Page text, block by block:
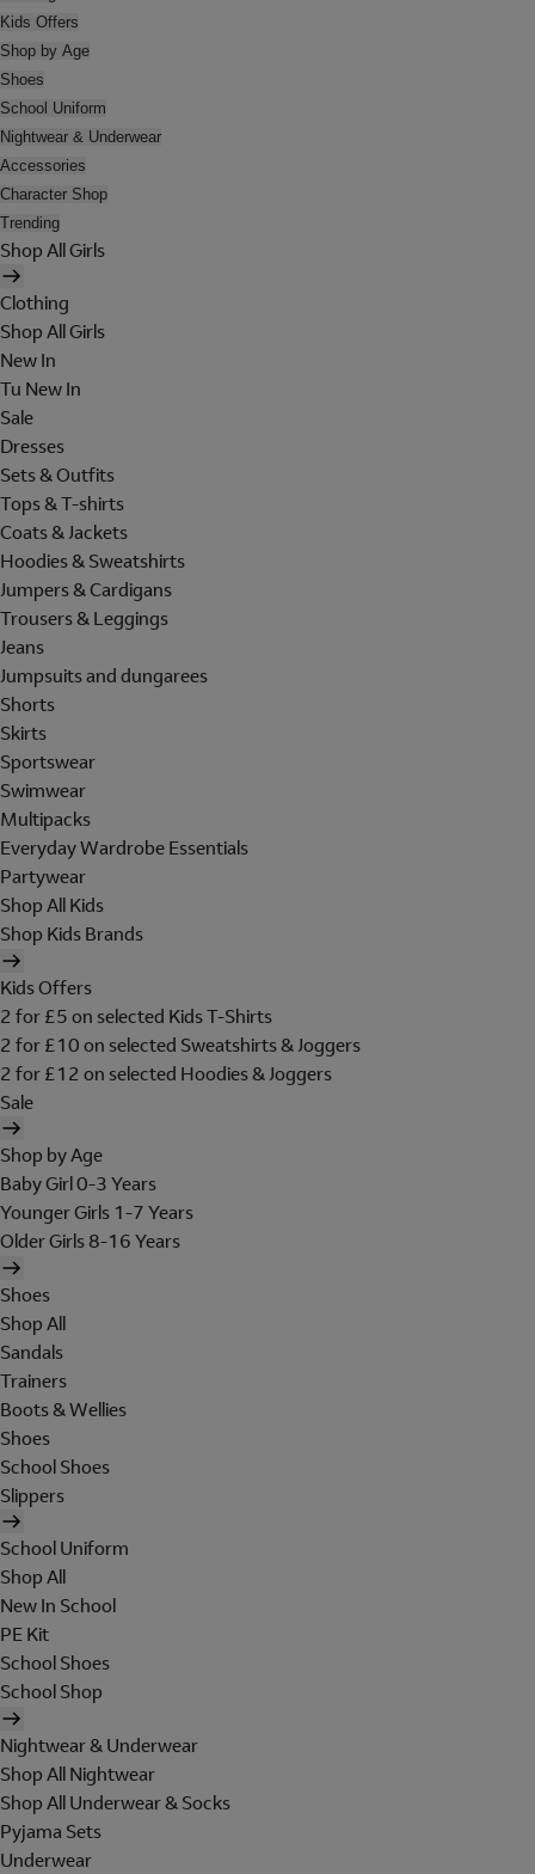
Kids Offers
Shop by Age
Shoes
School Uniform
Nightwear & Underwear
Accessories
Character Shop
Trending
Shop All Girls
Clothing
Shop All Girls
New In
Tu New In
Sale
Dresses
Sets & Outfits
Tops & T-shirts
Coats & Jackets
Hoodies & Sweatshirts
Jumpers & Cardigans
Trousers & Leggings
Jeans
Jumpsuits and dungarees
Shorts
Skirts
Sportswear
Swimwear
Multipacks
Everyday Wardrobe Essentials
Partywear
Shop All Kids
Shop Kids Brands
Kids Offers
2 for £5 on selected Kids T-Shirts
2 for £10 on selected Sweatshirts & Joggers
2 for £12 on selected Hoodies & Joggers
Sale
Shop by Age
Baby Girl 0-3 Years
Younger Girls 1-7 Years
Older Girls 8-16 Years
Shoes
Shop All
Sandals
Trainers
Boots & Wellies
Shoes
School Shoes
Slippers
School Uniform
Shop All
New In School
PE Kit
School Shoes
School Shop
Nightwear & Underwear
Shop All Nightwear
Shop All Underwear & Socks
Pyjama Sets
Underwear